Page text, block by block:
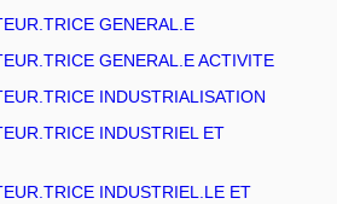
GENERAL.E
GENERAL.E ACTIVITE
INDUSTRIALISATION
INDUSTRIEL ET
INDUSTRIEL.LE ET